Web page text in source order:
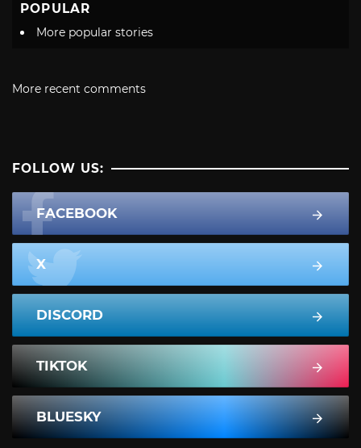
POPULAR
More popular stories
More recent comments
FOLLOW US:
FACEBOOK
X
DISCORD
TIKTOK
BLUESKY